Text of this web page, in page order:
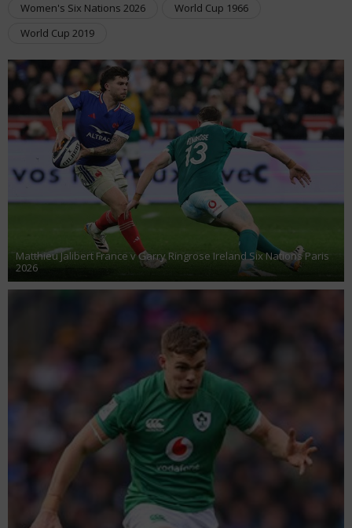
Women's Six Nations 2026
World Cup 1966
World Cup 2019
Matthieu Jalibert France v Garry Ringrose Ireland Six Nations Paris
2026